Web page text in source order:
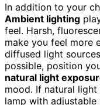
In addition to your
Ambient lighting
feel. Harsh,
make you feel more
diffused light
possible, position
natural light
mood. If natural light
lamp with adjustable